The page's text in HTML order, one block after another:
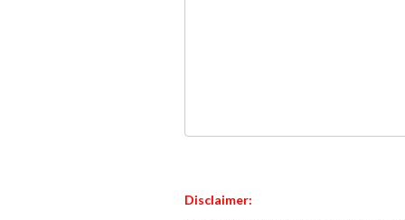
Disclaimer: